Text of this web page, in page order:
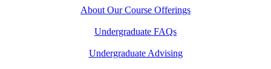
About Our Course Offerings
Undergraduate FAQs
Undergraduate Advising